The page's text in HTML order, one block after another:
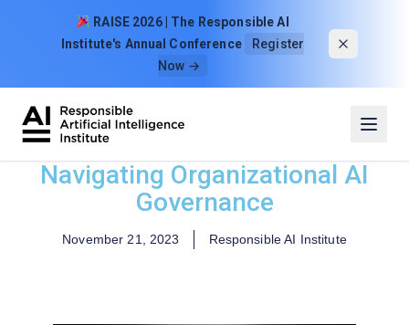
RAISE 2026 | The Responsible AI
Institute's Annual Conference
Register
Now →
Navigating Organizational AI
Governance
November 21, 2023 Responsible AI Institute